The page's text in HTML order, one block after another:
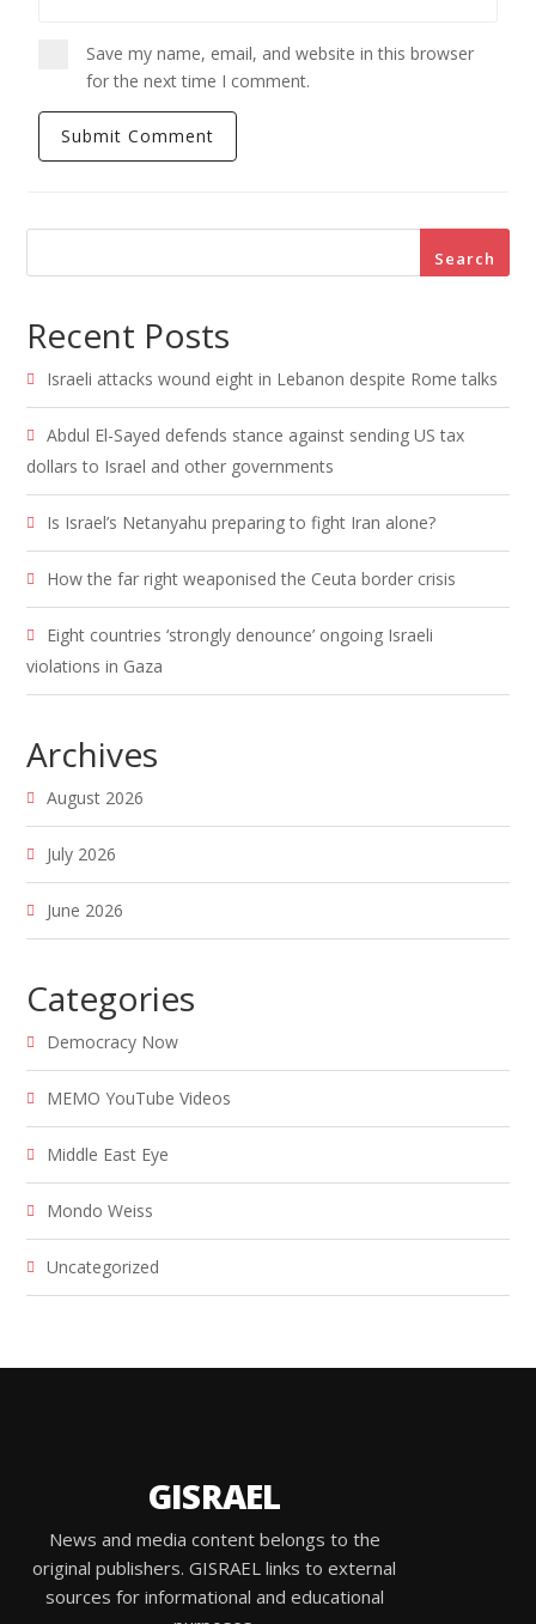
Save my name, email, and website in this browser
for the next time I comment.
Search
Recent Posts
Israeli attacks wound eight in Lebanon despite Rome talks
Abdul El-Sayed defends stance against sending US tax
dollars to Israel and other governments
Is Israel’s Netanyahu preparing to fight Iran alone?
How the far right weaponised the Ceuta border crisis
Eight countries ‘strongly denounce’ ongoing Israeli
violations in Gaza
Archives
August 2026
July 2026
June 2026
Categories
Democracy Now
MEMO YouTube Videos
Middle East Eye
Mondo Weiss
Uncategorized
GISRAEL
News and media content belongs to the
original publishers. GISRAEL links to external
sources for informational and educational